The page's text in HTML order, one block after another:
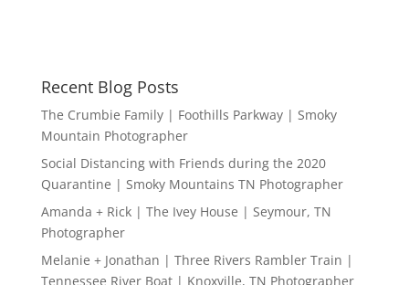
Recent Blog Posts
The Crumbie Family | Foothills Parkway | Smoky
Mountain Photographer
Social Distancing with Friends during the 2020
Quarantine | Smoky Mountains TN Photographer
Amanda + Rick | The Ivey House | Seymour, TN
Photographer
Melanie + Jonathan | Three Rivers Rambler Train |
Tennessee River Boat | Knoxville, TN Photographer